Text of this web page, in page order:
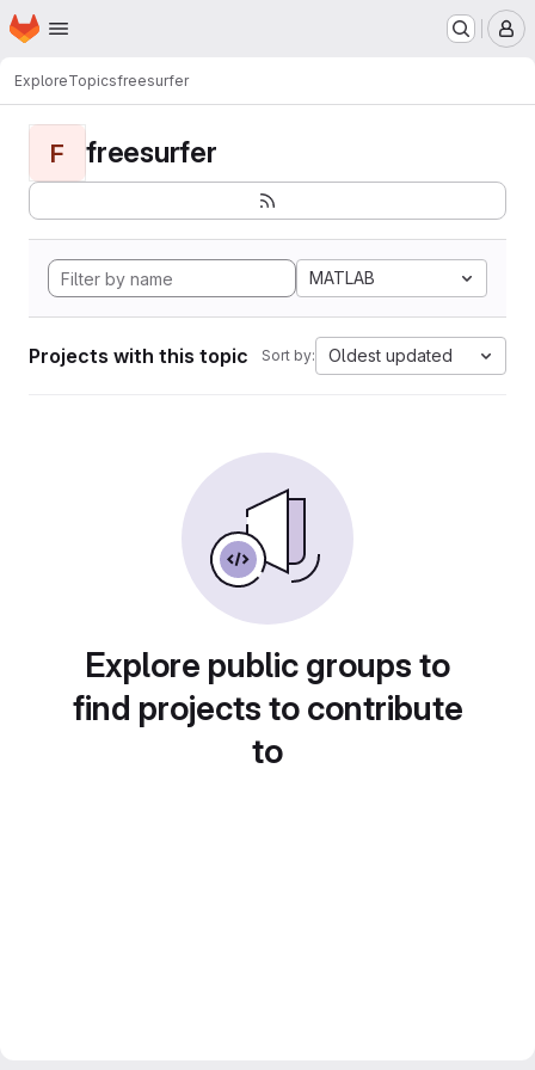
Skip to main content
Homepage
ExploreTopicsfreesurfer
F freesurfer
MATLAB
Projects with this topic Sort by: Oldest updated
Explore public groups to
find projects to contribute
to